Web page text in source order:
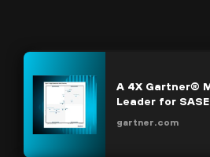
A 4X Gartner®
Leader for
gartner.com